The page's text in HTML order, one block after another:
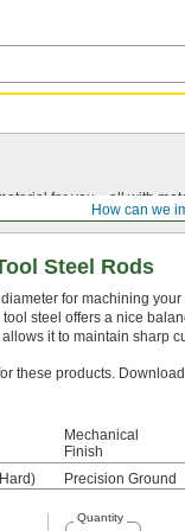
How can we
for you—all with
Steel Rods
for machining
steel offers a nice
it to maintain sharp
these products.
Mechanical
Finish
Precision Ground
Quantity